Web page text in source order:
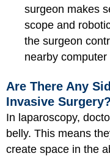
surgeon makes
scope and
the surgeon
nearby computer
Are There Any
Invasive Surgery?
In laparoscopy,
belly. This means
create space in the